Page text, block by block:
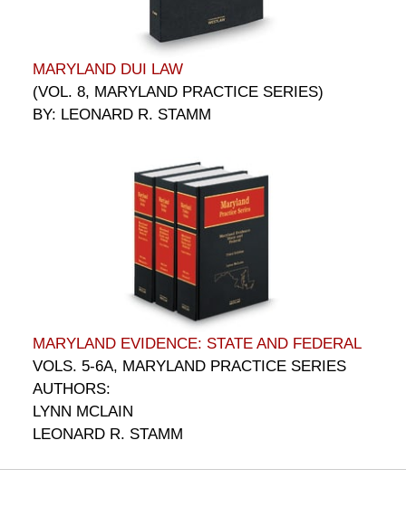
MARYLAND DUI LAW
(VOL. 8, MARYLAND PRACTICE SERIES)
BY: LEONARD R. STAMM
MARYLAND EVIDENCE: STATE AND FEDERAL
VOLS. 5-6A, MARYLAND PRACTICE SERIES
AUTHORS:
LYNN MCLAIN
LEONARD R. STAMM